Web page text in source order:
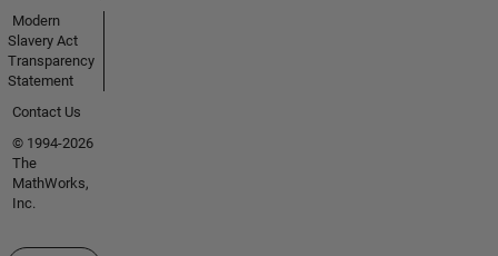
Modern
Slavery Act
Transparency
Statement
Contact Us
© 1994-2026
The
MathWorks,
Inc.